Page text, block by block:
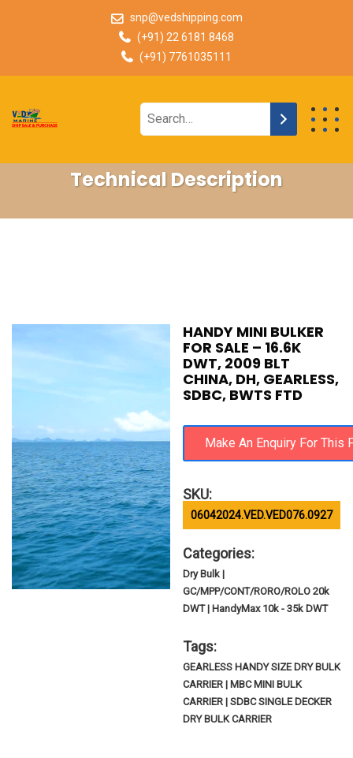
snp@vedshipping.com
(+91) 22 6181 8468
(+91) 7761035111
Technical Description
HANDY MINI BULKER
FOR SALE – 16.6K
DWT, 2009 BLT
CHINA, DH, GEARLESS,
SDBC, BWTS FTD
SKU:
06042024.VED.VED076.0927
Categories:
Dry Bulk |
GC/MPP/CONT/RORO/ROLO 20k
DWT | HandyMax 10k - 35k DWT
Tags:
GEARLESS HANDY SIZE DRY BULK
CARRIER | MBC MINI BULK
CARRIER | SDBC SINGLE DECKER
DRY BULK CARRIER